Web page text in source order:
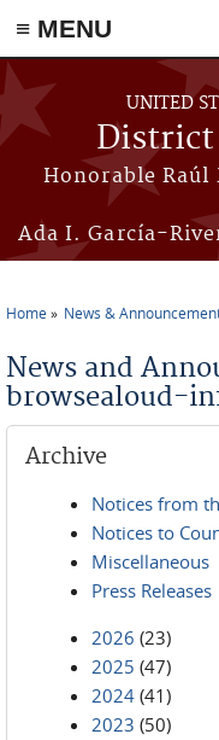
≡ MENU
Skip to main content
UNITED
District
Honorable
Ada I. García-
Home News &
News and
browsealoud-
Archive
Notices from
Notices to
Miscellaneous
Press Releases
2026 (23)
2025 (47)
2024 (41)
2023 (50)